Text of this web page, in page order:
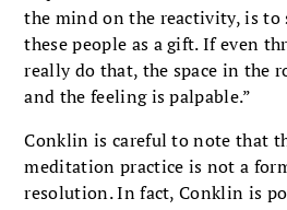
the mind on the reactivity, is to
these people as a gift. If even
really do that, the space in the
and the feeling is palpable.”
Conklin is careful to note that
meditation practice is not a
resolution. In fact, Conklin is